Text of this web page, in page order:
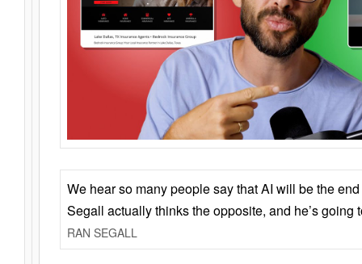
We hear so many people say that AI will be the
Segall actually thinks the opposite, and he’s going
RAN SEGALL